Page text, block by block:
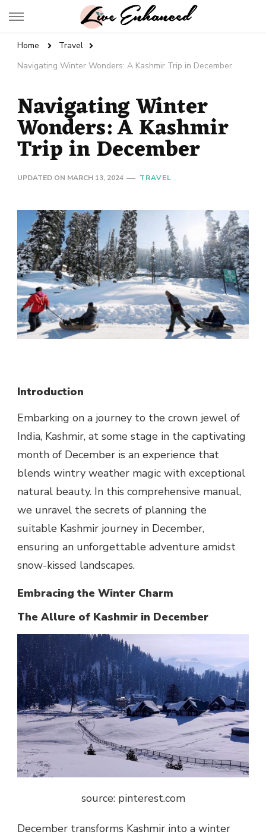
Live Enhanced
Home
Travel
Navigating Winter Wonders: A Kashmir Trip in December
Navigating Winter
Wonders: A Kashmir
Trip in December
UPDATED ON MARCH 13, 2024 TRAVEL
Introduction
Embarking on a journey to the crown jewel of
India, Kashmir, at some stage in the captivating
month of December is an experience that
blends wintry weather magic with exceptional
natural beauty. In this comprehensive manual,
we unravel the secrets of planning the
suitable Kashmir journey in December,
ensuring an unforgettable adventure amidst
snow-kissed landscapes.
Embracing the Winter Charm
The Allure of Kashmir in December
source: pinterest.com
December transforms Kashmir into a winter